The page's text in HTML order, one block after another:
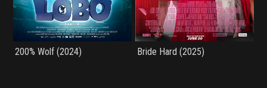
200% Wolf (2024) Bride Hard (2025)